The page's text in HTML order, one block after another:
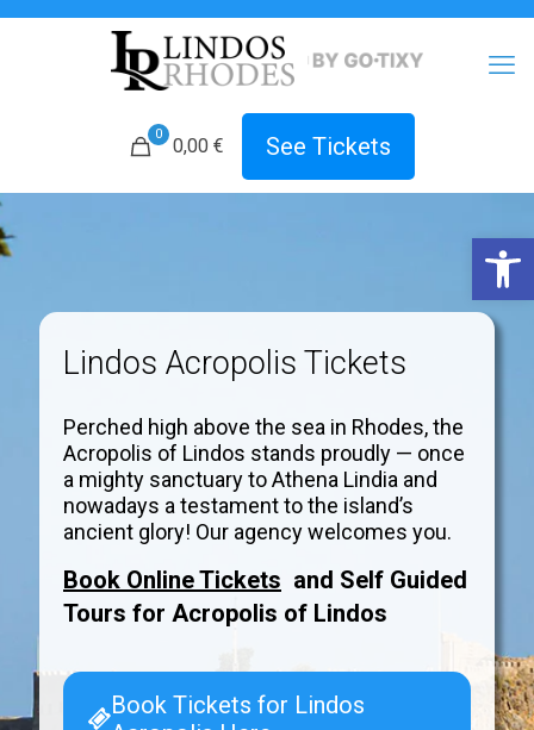
0
0,00 € See Tickets
Lindos Acropolis Tickets
Perched high above the sea in Rhodes, the
Acropolis of Lindos stands proudly — once
a mighty sanctuary to Athena Lindia and
nowadays a testament to the island’s
ancient glory! Our agency welcomes you.
Book Online Tickets and Self Guided
Tours for Acropolis of Lindos
Book Tickets for Lindos